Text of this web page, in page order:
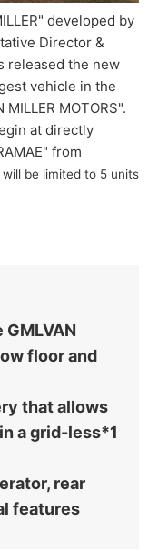
developed by
Director &
released the new
vehicle in the
MOTORS".
at directly
from
be limited to 5 units
floor and
that allows
a grid-less*1
rear
features